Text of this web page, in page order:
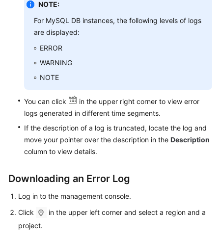
Reference
Troubleshooting
More
Documents
Glossary
Shared
Responsibilities
NOTE:
For MySQL DB instances, the following levels of logs
are displayed:
ERROR
WARNING
NOTE
You can click
in the upper right corner to view error
logs generated in different time segments.
If the description of a log is truncated, locate the log and
move your pointer over the description in the Description
column to view details.
Downloading an Error Log
Log in to the management console.
Click
in the upper left corner and select a region and a
project.